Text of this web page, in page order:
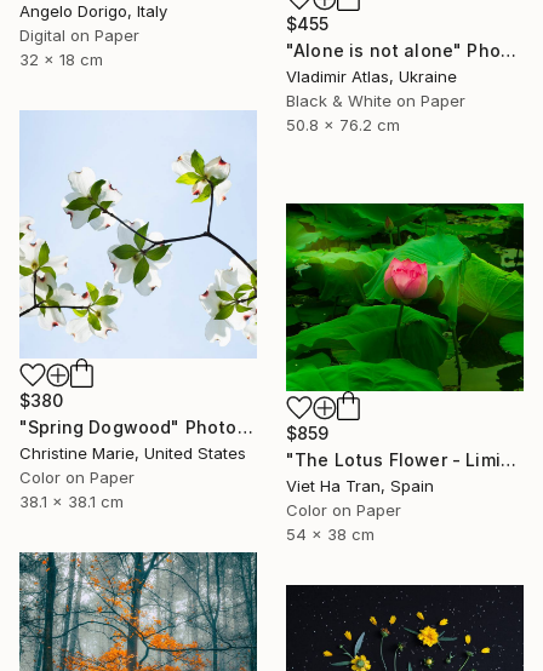
$455
"Alone is not alone" Photograph
Vladimir Atlas, Ukraine
Black & White on Paper
50.8 x 76.2 cm
Angelo Dorigo, Italy
Digital on Paper
32 x 18 cm
$380
"Spring Dogwood" Photograph
Christine Marie, United States
Color on Paper
38.1 x 38.1 cm
$859
"The Lotus Flower - Limited Edition 2 of 20" Photograph
Viet Ha Tran, Spain
Color on Paper
54 x 38 cm